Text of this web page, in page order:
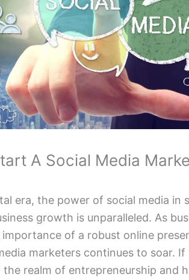
A Social Media
era, the power of social media in
growth is unparalleled. As
of a robust online
marketers continues to soar. If
realm of entrepreneurship and